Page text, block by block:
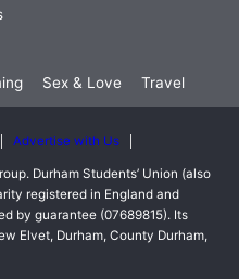
Sex & Love Travel
Advertise with Us
Durham Students’ Union (also
registered in England and
by guarantee (07689815). Its
Elvet, Durham, County Durham,